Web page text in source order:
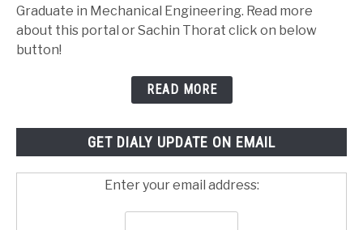
Graduate in Mechanical Engineering. Read more
about this portal or Sachin Thorat click on below
button!
READ MORE
GET DIALY UPDATE ON EMAIL
Enter your email address: